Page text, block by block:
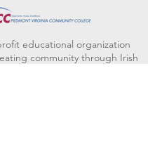
educational organization
community through Irish